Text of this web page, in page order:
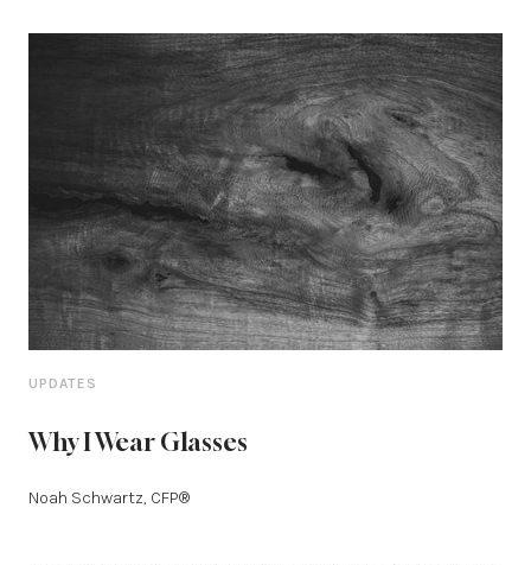
UPDATES
Why I Wear Glasses
Noah Schwartz, CFP®